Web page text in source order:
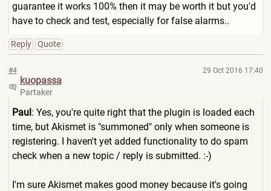
guarantee it works 100% then it may be worth it but you'd
have to check and test, especially for false alarms..
Reply Quote
#4 29 Oct 2016 17:40
kuopassa
Partaker
Paul: Yes, you're quite right that the plugin is loaded each
time, but Akismet is "summoned" only when someone is
registering. I haven't yet added functionality to do spam
check when a new topic / reply is submitted. :-)
I'm sure Akismet makes good money because it's going